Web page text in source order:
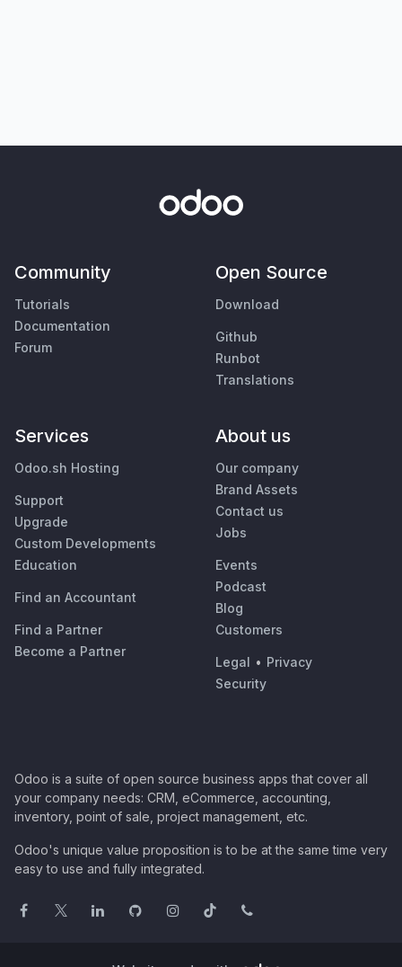
Community
Tutorials
Documentation
Forum
Open Source
Download
Github
Runbot
Translations
Services
Odoo.sh Hosting
Support
Upgrade
Custom Developments
Education
Find an Accountant
Find a Partner
Become a Partner
About us
Our company
Brand Assets
Contact us
Jobs
Events
Podcast
Blog
Customers
Legal • Privacy
Security
Odoo is a suite of open source business apps that cover all
your company needs: CRM, eCommerce, accounting,
inventory, point of sale, project management, etc.
Odoo's unique value proposition is to be at the same time very
easy to use and fully integrated.